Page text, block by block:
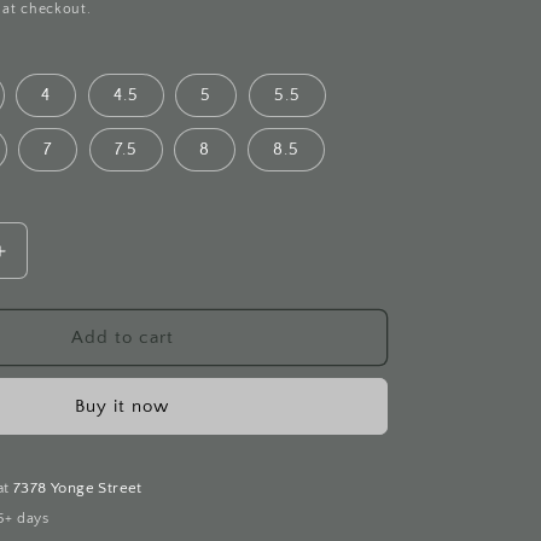
checkout.
4 4.5 5 5.5
7 7.5 8 8.5
Increase
Add to cart
Buy it now
7378 Yonge Street
days